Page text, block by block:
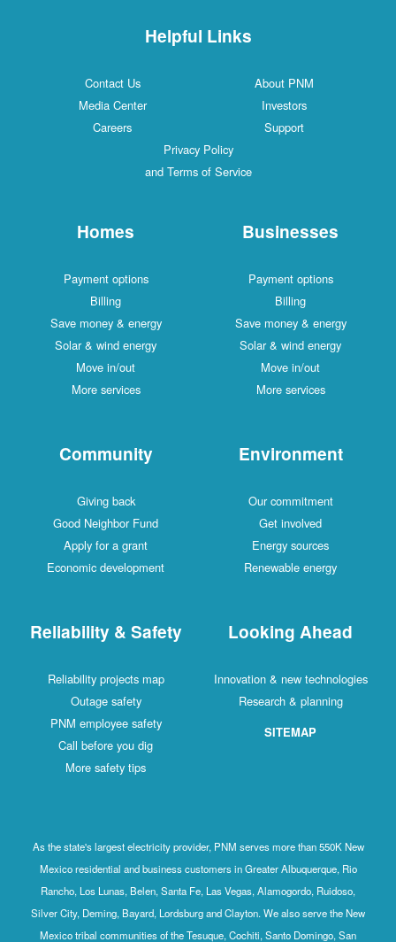
Helpful Links
Contact Us
About PNM
Media Center
Investors
Careers
Support
Privacy Policy
and Terms of Service
Homes
Payment options
Billing
Save money & energy
Solar & wind energy
Move in/out
More services
Businesses
Payment options
Billing
Save money & energy
Solar & wind energy
Move in/out
More services
Community
Giving back
Good Neighbor Fund
Apply for a grant
Economic development
Environment
Our commitment
Get involved
Energy sources
Renewable energy
Reliability & Safety
Reliability projects map
Outage safety
PNM employee safety
Call before you dig
More safety tips
Looking Ahead
Innovation & new technologies
Research & planning
SITEMAP
As the state's largest electricity provider, PNM serves more than 550K New
Mexico residential and business customers in Greater Albuquerque, Rio
Rancho, Los Lunas, Belen, Santa Fe, Las Vegas, Alamogordo, Ruidoso,
Silver City, Deming, Bayard, Lordsburg and Clayton. We also serve the New
Mexico tribal communities of the Tesuque, Cochiti, Santo Domingo, San